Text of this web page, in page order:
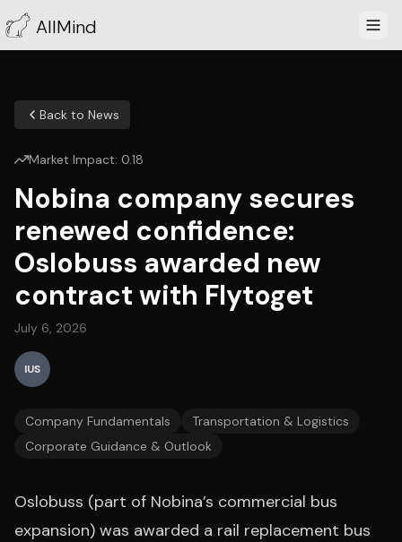
AllMind
Back to News
Market Impact: 0.18
Nobina company secures
renewed confidence:
Oslobuss awarded new
contract with Flytoget
July 6, 2026
IUS
Company Fundamentals
Transportation & Logistics
Corporate Guidance & Outlook
Oslobuss (part of Nobina’s commercial bus
expansion) was awarded a rail replacement bus